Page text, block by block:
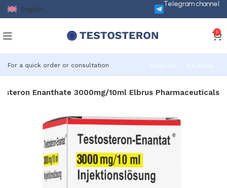
English
Telegram channel
0
For a quick order or consultation Telegram Whatsapp
Enanthate 3000mg/10ml Elbrus Pharmaceuticals